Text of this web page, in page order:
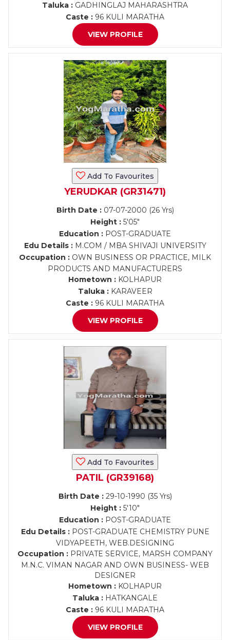
Taluka : GADHINGLAJ MAHARASHTRA
Caste : 96 KULI MARATHA
VIEW PROFILE
Add To Favourites
YERUDKAR (GR31471)
Birth Date :07-07-2000 (26 Yrs)
Height : 5'05"
Education : POST-GRADUATE
Edu Details :M.COM / MBA SHIVAJI UNIVERSITY
Occupation : OWN BUSINESS OR PRACTICE, MILK
PRODUCTS AND MANUFACTURERS
Hometown : KOLHAPUR
Taluka :KARAVEER
Caste : 96 KULI MARATHA
VIEW PROFILE
Add To Favourites
PATIL (GR39168)
Birth Date :29-10-1990 (35 Yrs)
Height : 5'10"
Education : POST-GRADUATE
Edu Details :POST-GRADUATE CHEMISTRY PUNE
VIDYAPEETH, WEB.DESIGNING
Occupation : PRIVATE SERVICE, MARSH COMPANY
M.N.C. VIMAN NAGAR AND OWN BUSINESS- WEB
DESIGNER
Hometown : KOLHAPUR
Taluka : HATKANGALE
Caste : 96 KULI MARATHA
VIEW PROFILE